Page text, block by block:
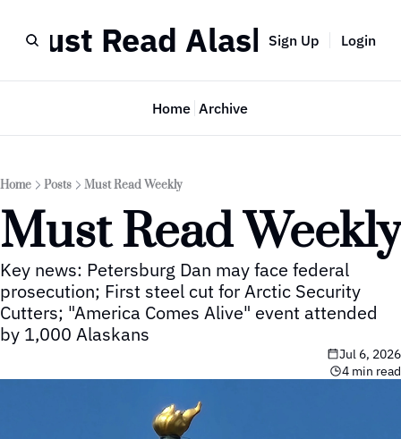
Must Read AlaskaSign Up Login
Home Archive
Home Posts Must Read Weekly
Must Read Weekly
Key news: Petersburg Dan may face federal
prosecution; First steel cut for Arctic Security
Cutters; "America Comes Alive" event attended
by 1,000 Alaskans
Jul 6, 2026
4 min read